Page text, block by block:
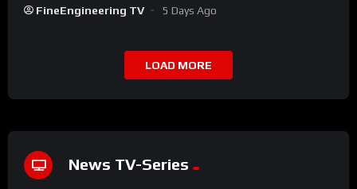
FineEngineering TV 5 Days Ago
LOAD MORE
News TV-Series